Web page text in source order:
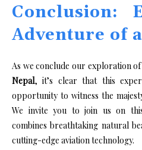
Conclusion:
Adventure of
As we conclude our exploration
Nepal, it’s clear that this
opportunity to witness the
We invite you to join us on
combines breathtaking natural
cutting-edge aviation technology.